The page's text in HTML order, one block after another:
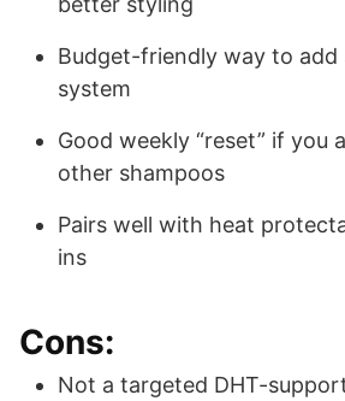
Budget-friendly way to add
system
Good weekly “reset” if you
other shampoos
Pairs well with heat
ins
Cons:
Not a targeted DHT-